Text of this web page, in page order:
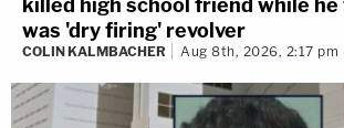
killed high school friend while
was 'dry firing' revolver
COLIN KALMBACHER Aug 8th, 2026, 2:17 pm